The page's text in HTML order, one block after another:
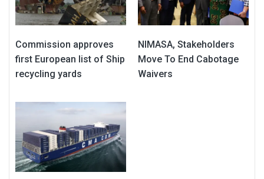
Commission approves
first European list of Ship
recycling yards
NIMASA, Stakeholders
Move To End Cabotage
Waivers